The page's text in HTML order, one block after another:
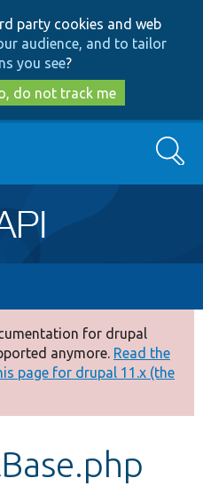
to
main
content
to
search
party cookies and web
audience, and to tailor
you see?
do not track me
Search
for drupal
anymore. Read the
page for drupal 11.x (the